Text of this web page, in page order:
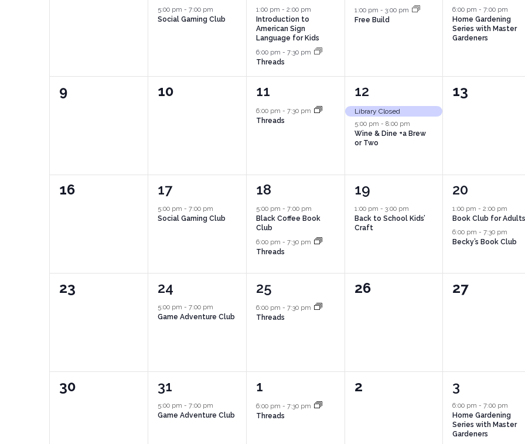
event,
5:00 pm - 7:00 pm
Social Gaming Club
events,
1:00 pm - 2:00 pm
Introduction to
American Sign
Language for Kids
6:00 pm - 7:30 pm
Threads
event,
1:00 pm - 3:00 pm
Free Build
event,
6:00 pm-7:00 pm
Home Gardening
Series with Master
Gardeners
0
9
0
10
1
event,
11
6:00 pm - 7:30 pm
Threads
2
events,
12
Library Closed
5:00 pm - 8:00 pm
Wine & Dine +a Brew
or Two
0
13
0
16
1
event,
17
5:00 pm - 7:00 pm
Social Gaming Club
2
events,
18
5:00 pm - 7:00 pm
Black Coffee Book
Club
6:00 pm - 7:30 pm
Threads
1
event,
19
1:00 pm - 3:00 pm
Back to School Kids’
Craft
2
events,
20
1:00 pm-2:00 pm
Book Club for Adults
6:00 pm-7:30 pm
Becky’s Book Club
0
23
1
event,
24
5:00 pm - 7:00 pm
Game Adventure Club
1
event,
25
6:00 pm - 7:30 pm
Threads
0
26
0
27
0
30
1
event,
31
5:00 pm - 7:00 pm
Game Adventure Club
1
event,
1
6:00 pm - 7:30 pm
Threads
0
2
1
event,
3
6:00 pm-7:00 pm
Home Gardening
Series with Master
Gardeners